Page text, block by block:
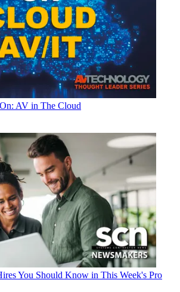
AV in The Cloud
You Should Know in This Week's Pro